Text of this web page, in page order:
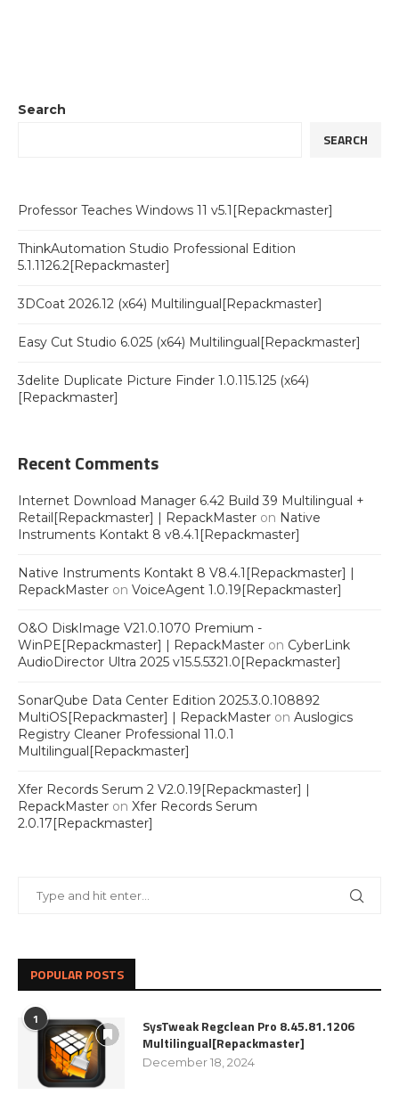
Search
SEARCH
Professor Teaches Windows 11 v5.1[Repackmaster]
ThinkAutomation Studio Professional Edition
5.1.1126.2[Repackmaster]
3DCoat 2026.12 (x64) Multilingual[Repackmaster]
Easy Cut Studio 6.025 (x64) Multilingual[Repackmaster]
3delite Duplicate Picture Finder 1.0.115.125 (x64)
[Repackmaster]
Recent Comments
Internet Download Manager 6.42 Build 39 Multilingual +
Retail[Repackmaster] | RepackMaster on Native
Instruments Kontakt 8 v8.4.1[Repackmaster]
Native Instruments Kontakt 8 V8.4.1[Repackmaster] |
RepackMaster on VoiceAgent 1.0.19[Repackmaster]
O&O DiskImage V21.0.1070 Premium -
WinPE[Repackmaster] | RepackMaster on CyberLink
AudioDirector Ultra 2025 v15.5.5321.0[Repackmaster]
SonarQube Data Center Edition 2025.3.0.108892
MultiOS[Repackmaster] | RepackMaster on Auslogics
Registry Cleaner Professional 11.0.1
Multilingual[Repackmaster]
Xfer Records Serum 2 V2.0.19[Repackmaster] |
RepackMaster on Xfer Records Serum
2.0.17[Repackmaster]
POPULAR POSTS
1
SysTweak Regclean Pro 8.45.81.1206
Multilingual[Repackmaster]
December 18, 2024